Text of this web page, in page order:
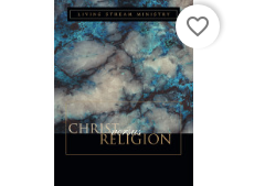
favorite_border